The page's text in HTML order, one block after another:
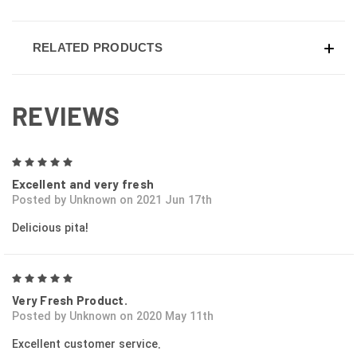
RELATED PRODUCTS
REVIEWS
Excellent and very fresh
Posted by Unknown on 2021 Jun 17th
Delicious pita!
Very Fresh Product.
Posted by Unknown on 2020 May 11th
Excellent customer service.